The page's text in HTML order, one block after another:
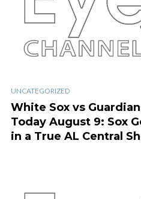
UNCATEGORIZED
White Sox vs
Today August 9: Sox
in a True AL Central